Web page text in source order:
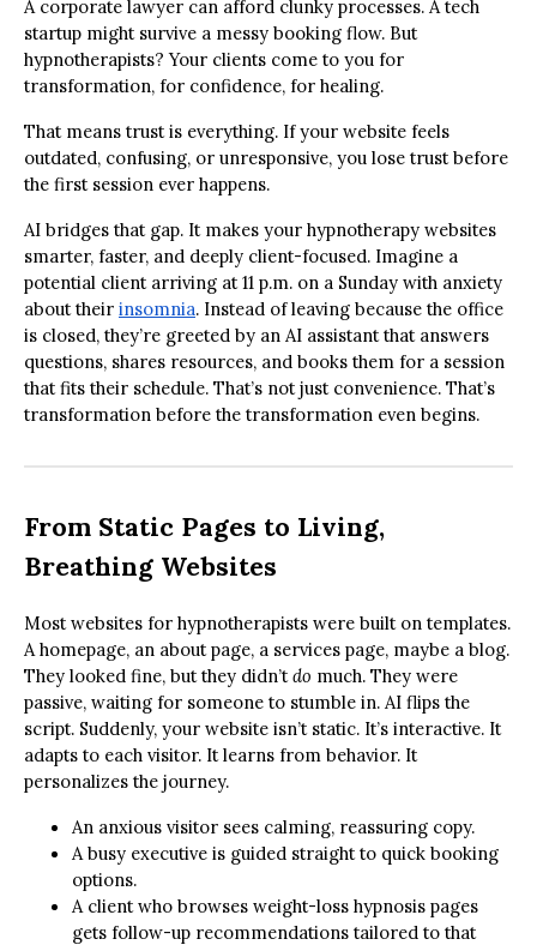
A corporate lawyer can afford clunky processes. A tech
startup might survive a messy booking flow. But
hypnotherapists? Your clients come to you for
transformation, for confidence, for healing.
That means trust is everything. If your website feels
outdated, confusing, or unresponsive, you lose trust before
the first session ever happens.
AI bridges that gap. It makes your hypnotherapy websites
smarter, faster, and deeply client-focused. Imagine a
potential client arriving at 11 p.m. on a Sunday with anxiety
about their insomnia. Instead of leaving because the office
is closed, they’re greeted by an AI assistant that answers
questions, shares resources, and books them for a session
that fits their schedule. That’s not just convenience. That’s
transformation before the transformation even begins.
From Static Pages to Living,
Breathing Websites
Most websites for hypnotherapists were built on templates.
A homepage, an about page, a services page, maybe a blog.
They looked fine, but they didn’tdo much. They were
passive, waiting for someone to stumble in. AI flips the
script. Suddenly, your website isn’t static. It’s interactive. It
adapts to each visitor. It learns from behavior. It
personalizes the journey.
An anxious visitor sees calming, reassuring copy.
A busy executive is guided straight to quick booking
options.
A client who browses weight-loss hypnosis pages
gets follow-up recommendations tailored to that